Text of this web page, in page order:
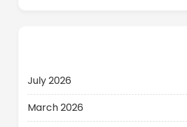
July 2026
March 2026